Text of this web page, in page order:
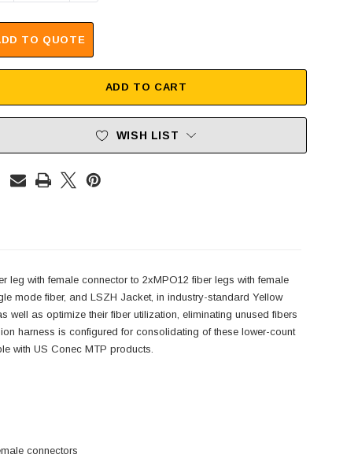
TO QUOTE
ADD TO CART
WISH LIST
leg with female connector to 2xMPO12 fiber legs with female
mode fiber, and LSZH Jacket, in industry-standard Yellow
well as optimize their fiber utilization, eliminating unused fibers
harness is configured for consolidating of these lower-count
with US Conec MTP products.
connectors